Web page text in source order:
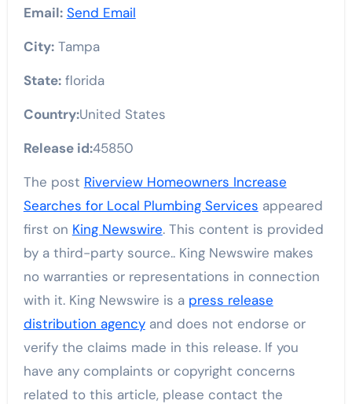
Email: Send Email
City:Tampa
State:florida
Country:United States
Release id:45850
The post Riverview Homeowners Increase
Searches for Local Plumbing Services appeared
first on King Newswire. This content is provided
by a third-party source.. King Newswire makes
no warranties or representations in connection
with it. King Newswire is a press release
distribution agencyand does not endorse or
verify the claims made in this release. If you
have any complaints or copyright concerns
related to this article, please contact the